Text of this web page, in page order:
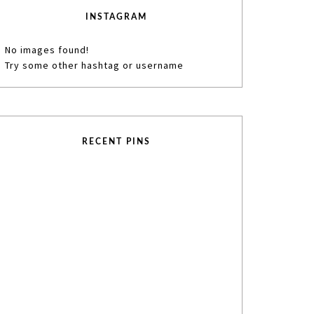
INSTAGRAM
No images found!
Try some other hashtag or username
RECENT PINS